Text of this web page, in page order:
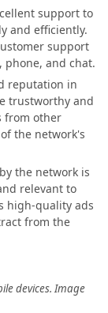
support to
and efficiently.
support
and chat.
reputation in
trustworthy and
from other
the network's
the network is
relevant to
high-quality ads
from the
devices. Image